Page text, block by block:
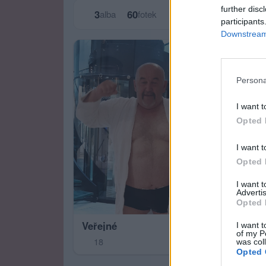
further
I want
Opted
I want
Opted
I want
Opted
I want
of my
was
Opted
3alba 60fotek
Veřejné
18